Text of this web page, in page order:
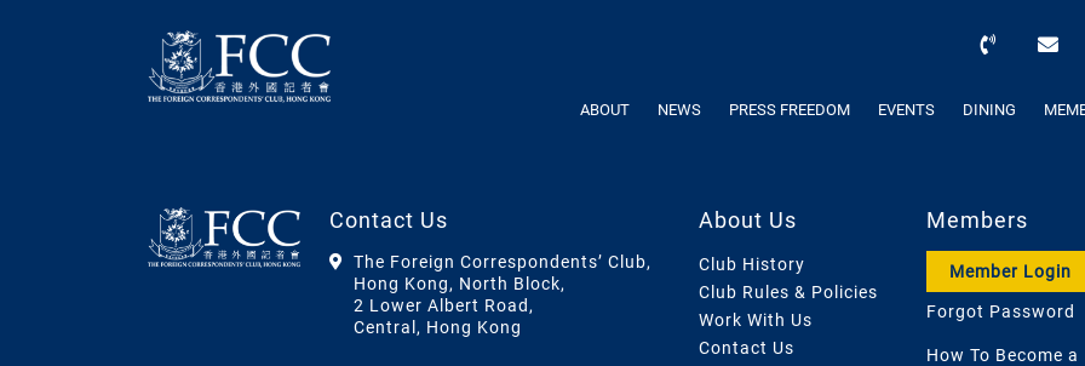
ABOUT NEWS PRESS FREEDOM EVENTS DINING
Contact Us
The Foreign Correspondents’ Club,
Hong Kong, North Block,
2 Lower Albert Road,
Central, Hong Kong
About Us
Club History
Club Rules & Policies
Work With Us
Contact Us
Members
Member Login
Forgot Password
How To Become a